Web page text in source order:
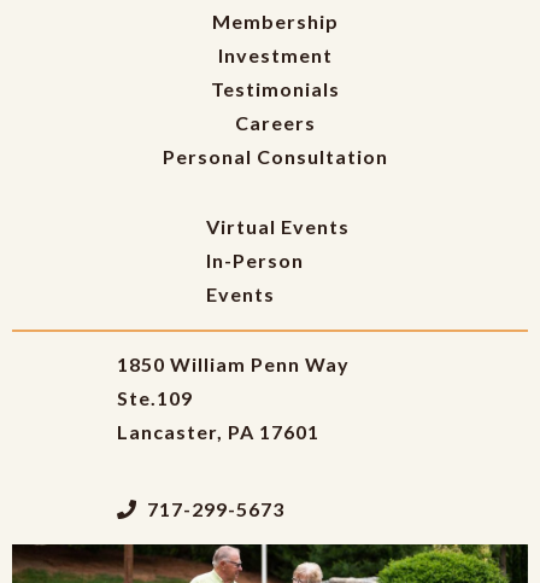
Membership
Investment
Testimonials
Careers
Personal Consultation
Virtual Events
In-Person
Events
1850 William Penn Way
Ste.109
Lancaster, PA 17601
717-299-5673